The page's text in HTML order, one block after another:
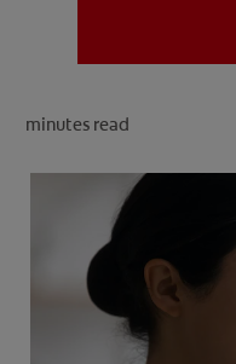
minutes read